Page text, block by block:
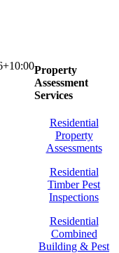
Property
Assessment
Services
Residential
Property
Assessments
Residential
Timber Pest
Inspections
Residential
Combined
Building & Pest